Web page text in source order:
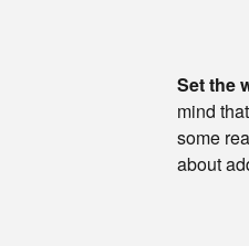
Set the
mind
some
about